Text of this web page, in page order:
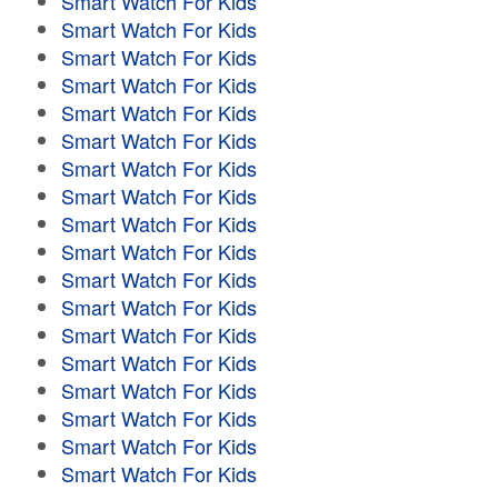
Smart Watch For Kids
Smart Watch For Kids
Smart Watch For Kids
Smart Watch For Kids
Smart Watch For Kids
Smart Watch For Kids
Smart Watch For Kids
Smart Watch For Kids
Smart Watch For Kids
Smart Watch For Kids
Smart Watch For Kids
Smart Watch For Kids
Smart Watch For Kids
Smart Watch For Kids
Smart Watch For Kids
Smart Watch For Kids
Smart Watch For Kids